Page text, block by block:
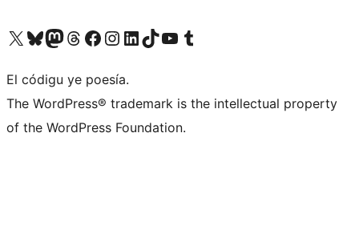
Visit our X (formerly Twitter) account
Visit our Bluesky account
Visit our Mastodon account
Visit our Threads account
Visit our Facebook page
Visit our Instagram account
Visit our LinkedIn account
Visit our TikTok account
Visit our YouTube channel
Visit our Tumblr account
El códigu ye poesía.
The WordPress® trademark is the intellectual property
of the WordPress Foundation.